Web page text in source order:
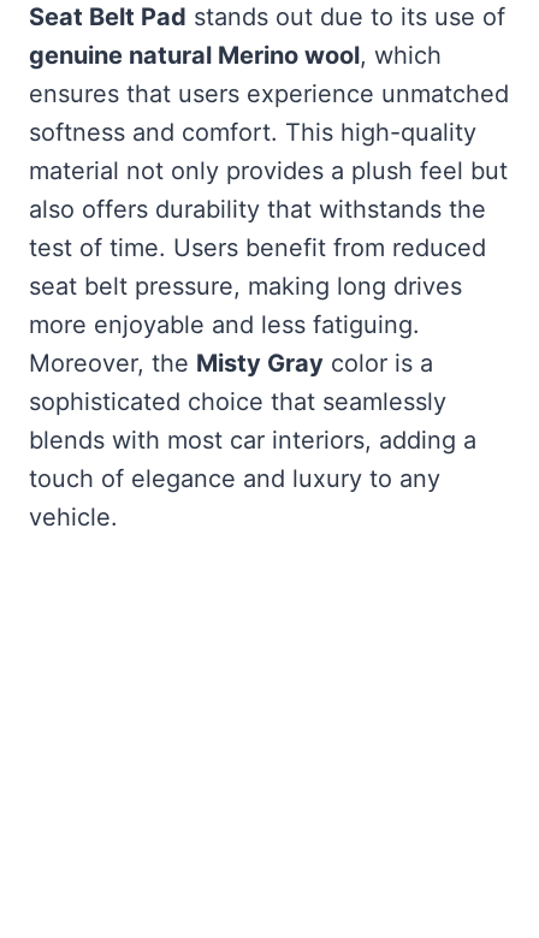
Seat Belt Pad stands out due to its use of
genuine natural Merino wool, which
ensures that users experience unmatched
softness and comfort. This high-quality
material not only provides a plush feel but
also offers durability that withstands the
test of time. Users benefit from reduced
seat belt pressure, making long drives
more enjoyable and less fatiguing.
Moreover, the Misty Gray color is a
sophisticated choice that seamlessly
blends with most car interiors, adding a
touch of elegance and luxury to any
vehicle.